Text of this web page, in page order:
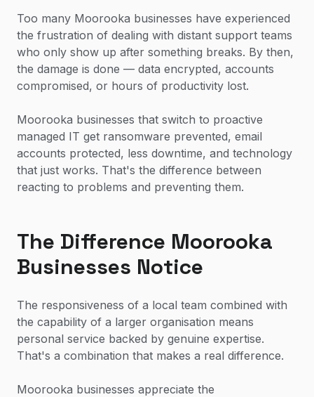
Too many Moorooka businesses have experienced
the frustration of dealing with distant support teams
who only show up after something breaks. By then,
the damage is done — data encrypted, accounts
compromised, or hours of productivity lost.
Moorooka businesses that switch to proactive
managed IT get ransomware prevented, email
accounts protected, less downtime, and technology
that just works. That's the difference between
reacting to problems and preventing them.
The Difference Moorooka
Businesses Notice
The responsiveness of a local team combined with
the capability of a larger organisation means
personal service backed by genuine expertise.
That's a combination that makes a real difference.
Moorooka businesses appreciate the